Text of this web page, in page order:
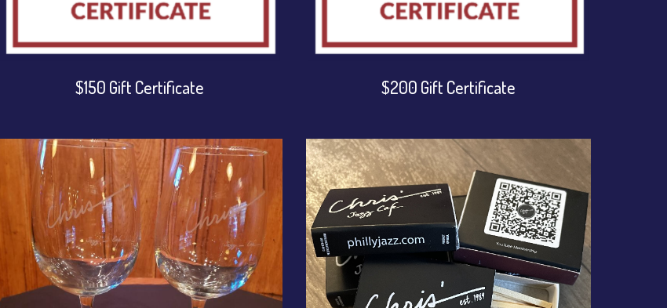
$150 Gift Certificate $200 Gift Certificate